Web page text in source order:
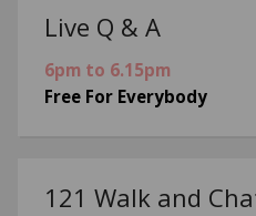
Live Q & A
6pm to 6.15pm
Free For Everybody
121 Walk and